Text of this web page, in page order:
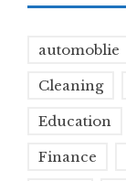
automoblie
Cleaning
Education
Finance